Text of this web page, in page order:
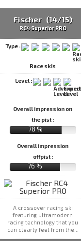
Fischer (14/15)
RC4 Superior PRO
Type :
Race skis
Level :
Overall impression on
the pist :
78 %
Overall impression
offpist :
76 %
A crossover racing ski
featuring ultramodern
racing technology that you
can clearly feel from the...